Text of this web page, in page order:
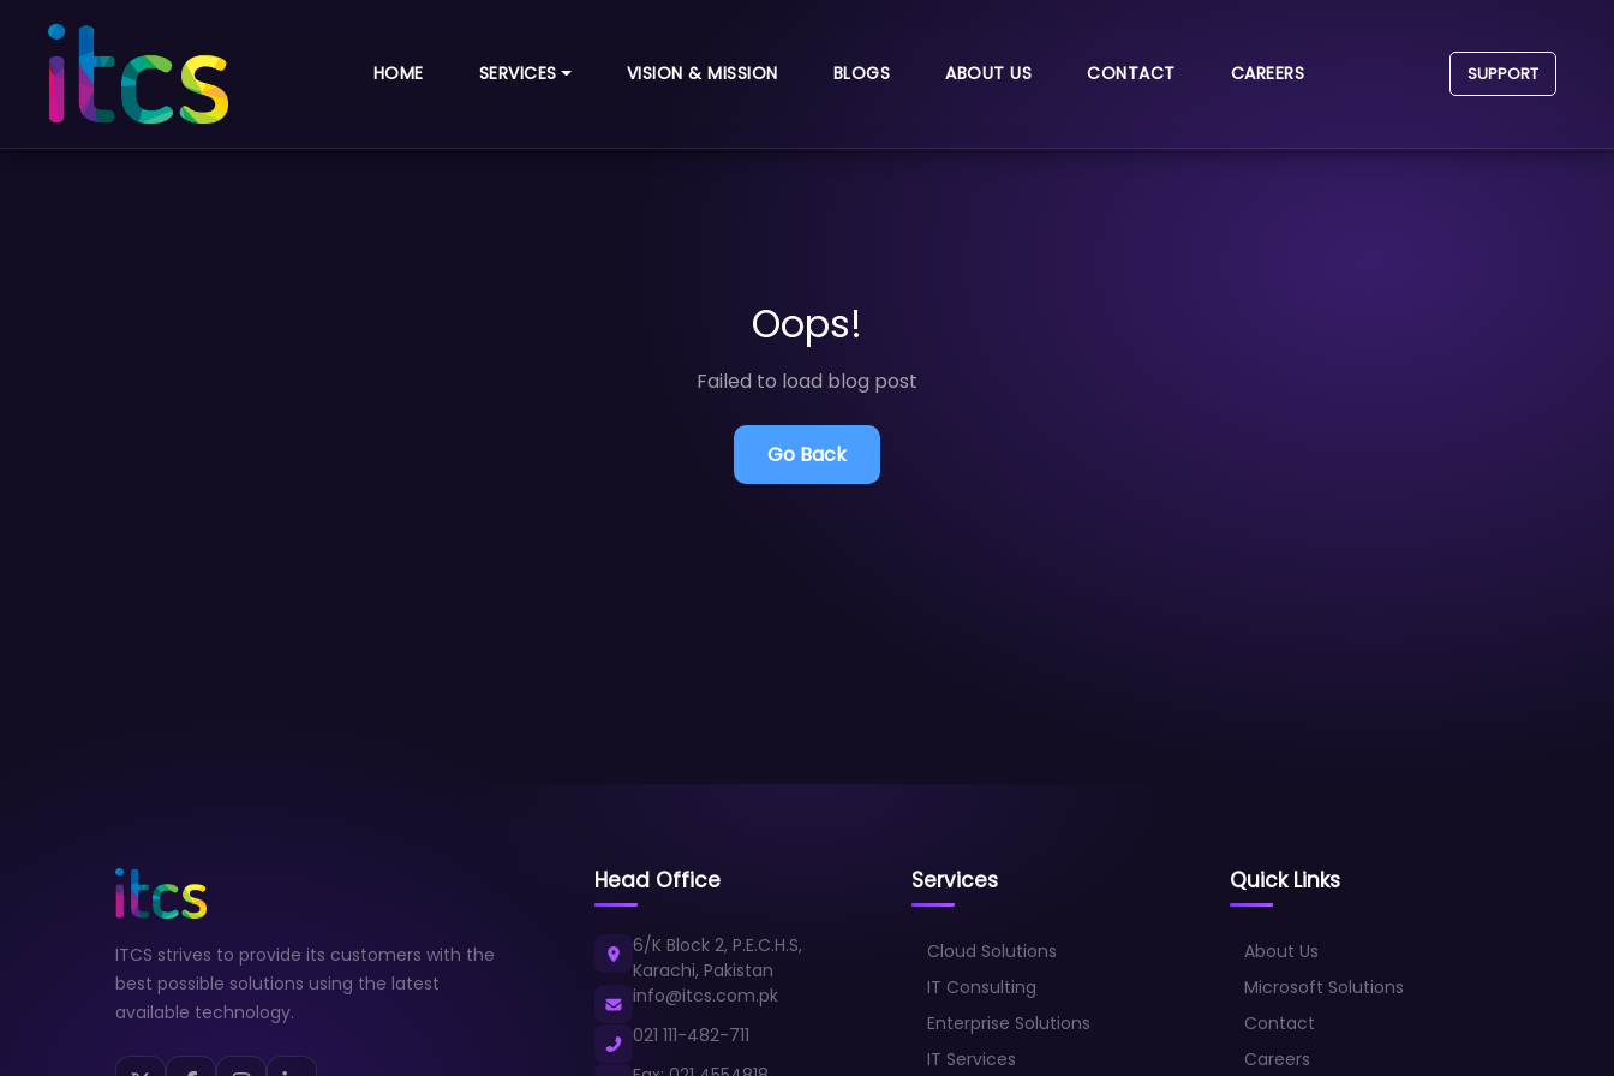
HOME SERVICES VISION & MISSION BLOGS ABOUT US CONTACT CAREERS SUPPORT
Oops!
Failed to load blog post
Go Back
ITCS strives to provide its customers with the
best possible solutions using the latest
available technology.
Head Office
6/K Block 2, P.E.C.H.S,
Karachi, Pakistan
info@itcs.com.pk
021 111-482-711
Services
Cloud Solutions
IT Consulting
Enterprise Solutions
IT Services
Quick Links
About Us
Microsoft Solutions
Contact
Careers